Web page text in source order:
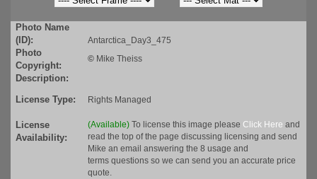
Photo Name
(ID):
Antarctica_Day3_475
Photo
Copyright:
© Mike Theiss
Description:
License Type:
Rights Managed
License
Availability:
(Available) To license this image please Click Here and
read the top of the page discussing licensing and send
Mike an email answering the 8 usage and
terms questions so we can send you an accurate price
quote.